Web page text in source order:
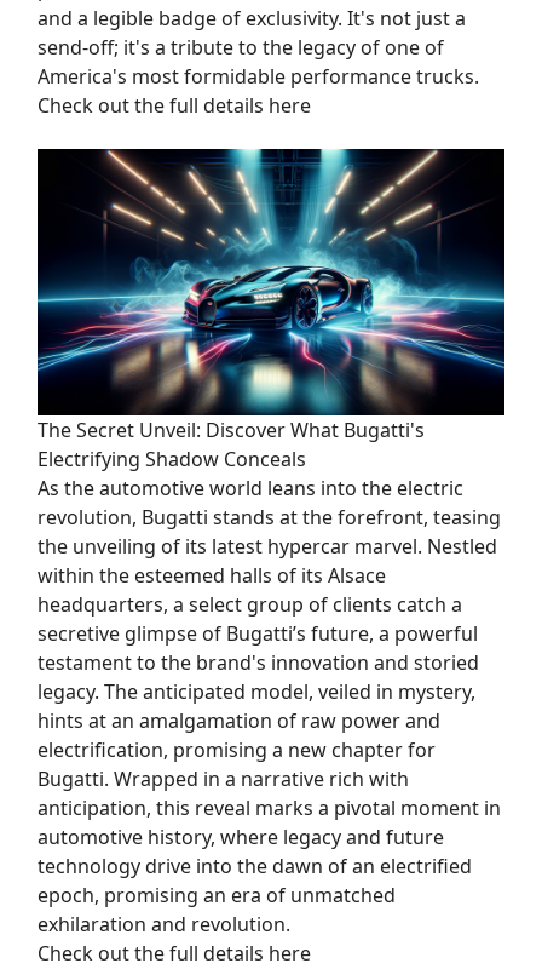
and a legible badge of exclusivity. It's not just a
send-off; it's a tribute to the legacy of one of
America's most formidable performance trucks.
Check out the full details here
The Secret Unveil: Discover What Bugatti's
Electrifying Shadow Conceals
As the automotive world leans into the electric
revolution, Bugatti stands at the forefront, teasing
the unveiling of its latest hypercar marvel. Nestled
within the esteemed halls of its Alsace
headquarters, a select group of clients catch a
secretive glimpse of Bugatti’s future, a powerful
testament to the brand's innovation and storied
legacy. The anticipated model, veiled in mystery,
hints at an amalgamation of raw power and
electrification, promising a new chapter for
Bugatti. Wrapped in a narrative rich with
anticipation, this reveal marks a pivotal moment in
automotive history, where legacy and future
technology drive into the dawn of an electrified
epoch, promising an era of unmatched
exhilaration and revolution.
Check out the full details here